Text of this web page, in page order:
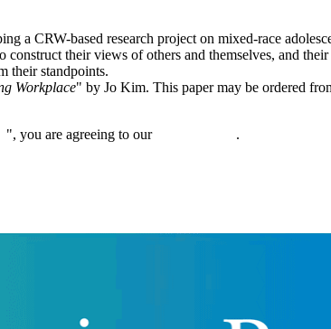
a CRW-based research project on mixed-race
their views of others and themselves, and
their standpoints.
Workplace" by Jo Kim. This paper may be ordered
", you are agreeing to our
.